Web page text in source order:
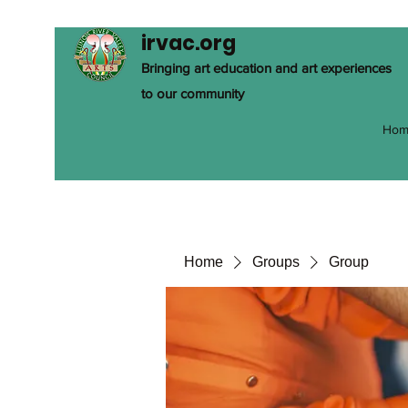
irvac.org
Bringing art education and art experiences
to our community
Home Groups Group